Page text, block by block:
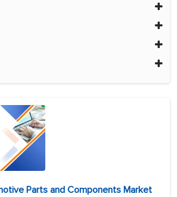
Parts and Components Market